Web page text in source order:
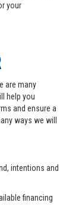
your
are many
help you
and ensure a
ways we will
intentions and
financing